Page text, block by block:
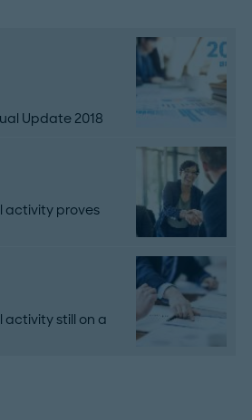
Update 2018
activity proves
activity still on a